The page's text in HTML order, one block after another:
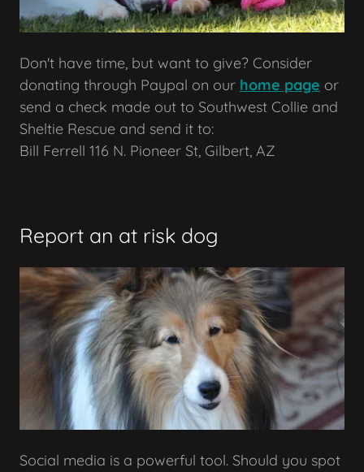
Don't have time, but want to give? Consider
donating through Paypal on our home page or
send a check made out to Southwest Collie and
Sheltie Rescue and send it to:
Bill Ferrell 116 N. Pioneer St, Gilbert, AZ
Report an at risk dog
Social media is a powerful tool. Should you spot